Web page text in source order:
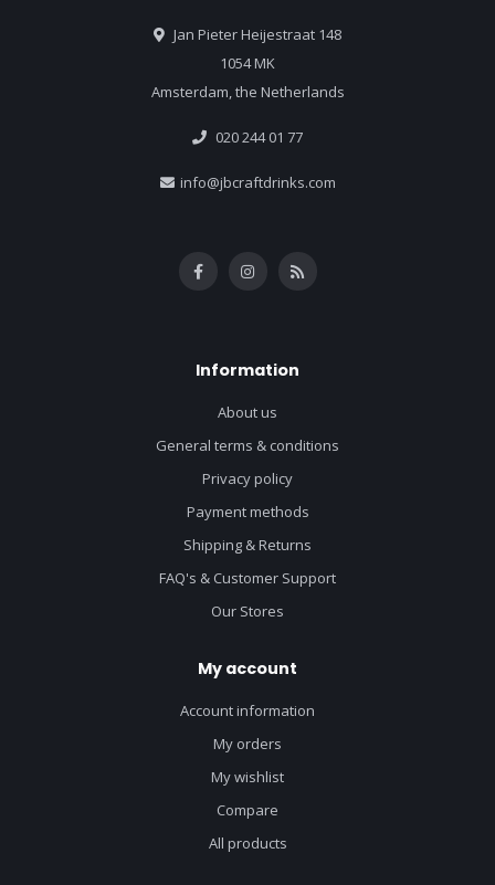
Jan Pieter Heijestraat 148
1054 MK
Amsterdam, the Netherlands
020 244 01 77
info@jbcraftdrinks.com
Information
About us
General terms & conditions
Privacy policy
Payment methods
Shipping & Returns
FAQ's & Customer Support
Our Stores
My account
Account information
My orders
My wishlist
Compare
All products